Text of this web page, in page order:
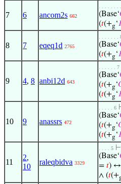
7 6 ancom2s 662
. . . . . . .
(Base‘
(𝑡(+g‘
8 7 eqeq1d 2765
. . . . . . .
(Base‘
(𝑡(+g‘
9 4, 8 anbi12d 643
. . . . . . 7
(Base‘
(𝑡(+g‘
(𝑡(+g‘
10 9 anassrs 472
. . . . . 6
(Base‘
(𝑡(+g‘
(𝑡(+g‘
11
2,
10
raleqbidva 3329
. . . . 5 ⊢
(Base‘
= 𝑡)
∧ (𝑡(+